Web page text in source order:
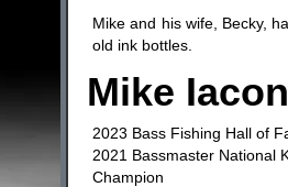
Mike and his wife, Becky,
old ink bottles.
Mike
2023 Bass Fishing Hall of
2021 Bassmaster National
Champion